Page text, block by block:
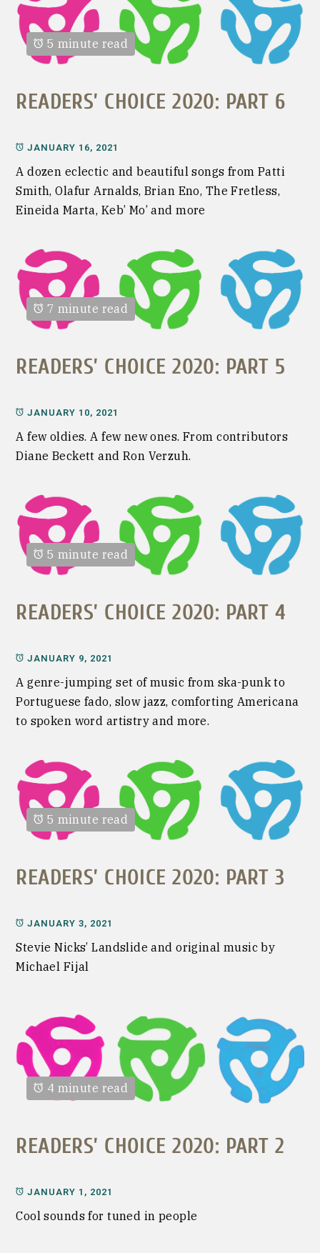
5 minute read
READERS’ CHOICE 2020: PART 6
JANUARY 16, 2021
A dozen eclectic and beautiful songs from Patti
Smith, Olafur Arnalds, Brian Eno, The Fretless,
Eineida Marta, Keb’ Mo’ and more
7 minute read
READERS’ CHOICE 2020: PART 5
JANUARY 10, 2021
A few oldies. A few new ones. From contributors
Diane Beckett and Ron Verzuh.
5 minute read
READERS’ CHOICE 2020: PART 4
JANUARY 9, 2021
A genre-jumping set of music from ska-punk to
Portuguese fado, slow jazz, comforting Americana
to spoken word artistry and more.
5 minute read
READERS’ CHOICE 2020: PART 3
JANUARY 3, 2021
Stevie Nicks’ Landslide and original music by
Michael Fijal
4 minute read
READERS’ CHOICE 2020: PART 2
JANUARY 1, 2021
Cool sounds for tuned in people